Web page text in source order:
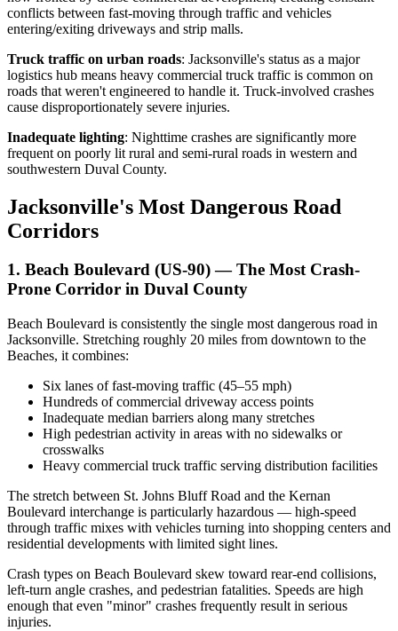
conflicts between fast-moving through traffic and vehicles
entering/exiting driveways and strip malls.
Truck traffic on urban roads: Jacksonville's status as a major
logistics hub means heavy commercial truck traffic is common on
roads that weren't engineered to handle it. Truck-involved crashes
cause disproportionately severe injuries.
Inadequate lighting: Nighttime crashes are significantly more
frequent on poorly lit rural and semi-rural roads in western and
southwestern Duval County.
Jacksonville's Most Dangerous Road
Corridors
1. Beach Boulevard (US-90) — The Most Crash-
Prone Corridor in Duval County
Beach Boulevard is consistently the single most dangerous road in
Jacksonville. Stretching roughly 20 miles from downtown to the
Beaches, it combines:
Six lanes of fast-moving traffic (45–55 mph)
Hundreds of commercial driveway access points
Inadequate median barriers along many stretches
High pedestrian activity in areas with no sidewalks or
crosswalks
Heavy commercial truck traffic serving distribution facilities
The stretch between St. Johns Bluff Road and the Kernan
Boulevard interchange is particularly hazardous — high-speed
through traffic mixes with vehicles turning into shopping centers and
residential developments with limited sight lines.
Crash types on Beach Boulevard skew toward rear-end collisions,
left-turn angle crashes, and pedestrian fatalities. Speeds are high
enough that even "minor" crashes frequently result in serious
injuries.